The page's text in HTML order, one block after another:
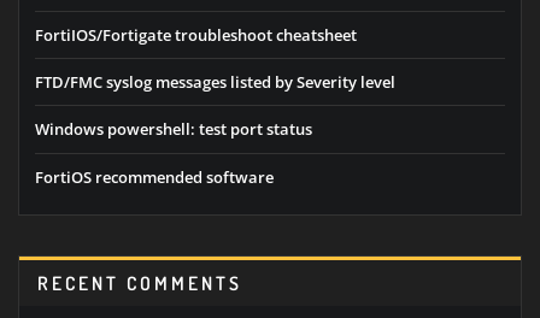
FortiIOS/Fortigate troubleshoot cheatsheet
FTD/FMC syslog messages listed by Severity level
Windows powershell: test port status
FortiOS recommended software
RECENT COMMENTS